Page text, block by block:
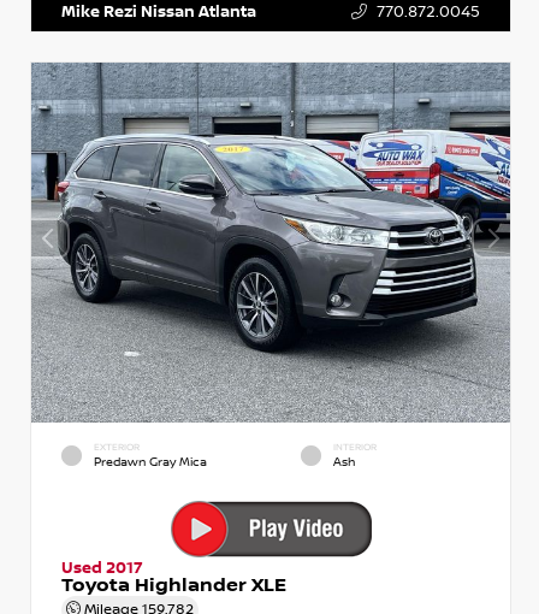
Mike Rezi Nissan Atlanta 770.872.0045
EXTERIOR
Predawn Gray Mica
INTERIOR
Ash
Used 2017
Toyota Highlander XLE
Mileage 159,782